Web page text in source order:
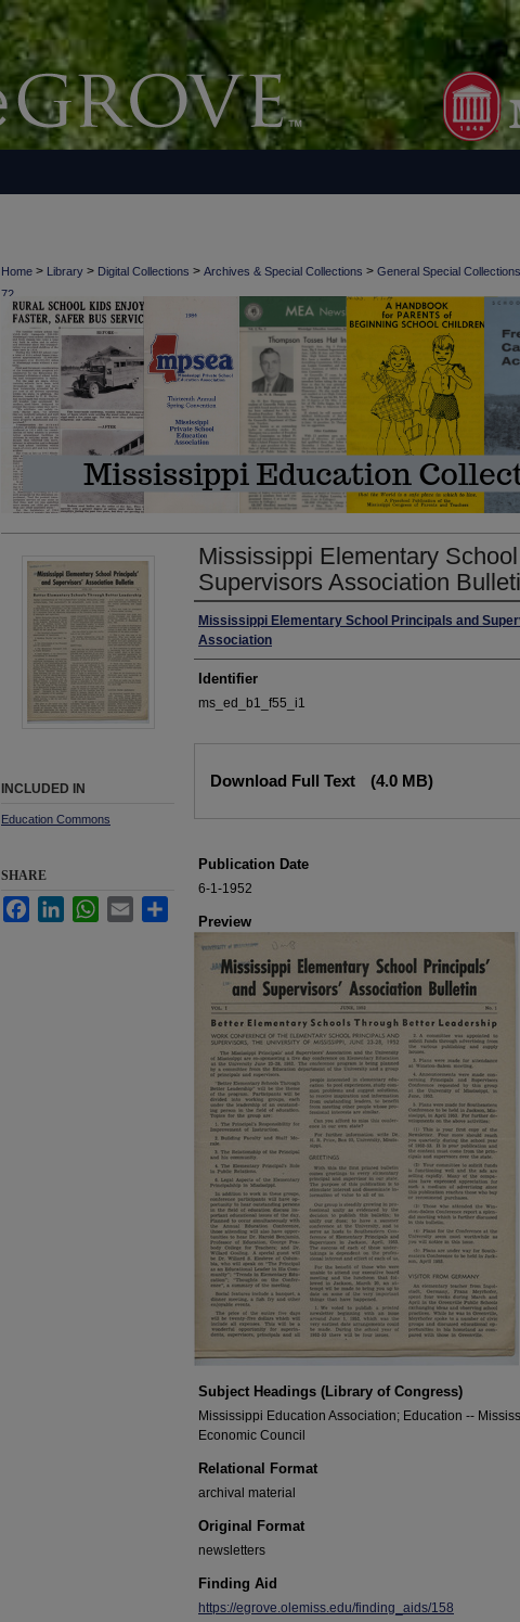
Home > Library > Digital Collections > Archives & Special Collections > General Special Collections
72
Mississippi Elementary
Supervisors Association
Author
Mississippi Elementary School Principals and
Association
Identifier
ms_ed_b1_f55_i1
Download Full Text (4.0 MB)
Publication Date
6-1-1952
Preview
Subject Headings (Library of Congress)
Mississippi Education Association; Education --
Economic Council
Relational Format
archival material
Original Format
newsletters
Finding Aid
https://egrove.olemiss.edu/finding_aids/158
INCLUDED IN
Education Commons
SHARE
FacebookLinkedInWhatsApp
Email